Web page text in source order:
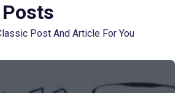
Post And Article For You